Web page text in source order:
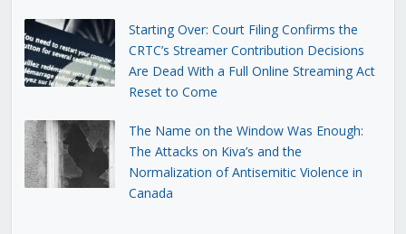
Starting Over: Court Filing Confirms the
CRTC’s Streamer Contribution Decisions
Are Dead With a Full Online Streaming Act
Reset to Come
The Name on the Window Was Enough:
The Attacks on Kiva’s and the
Normalization of Antisemitic Violence in
Canada